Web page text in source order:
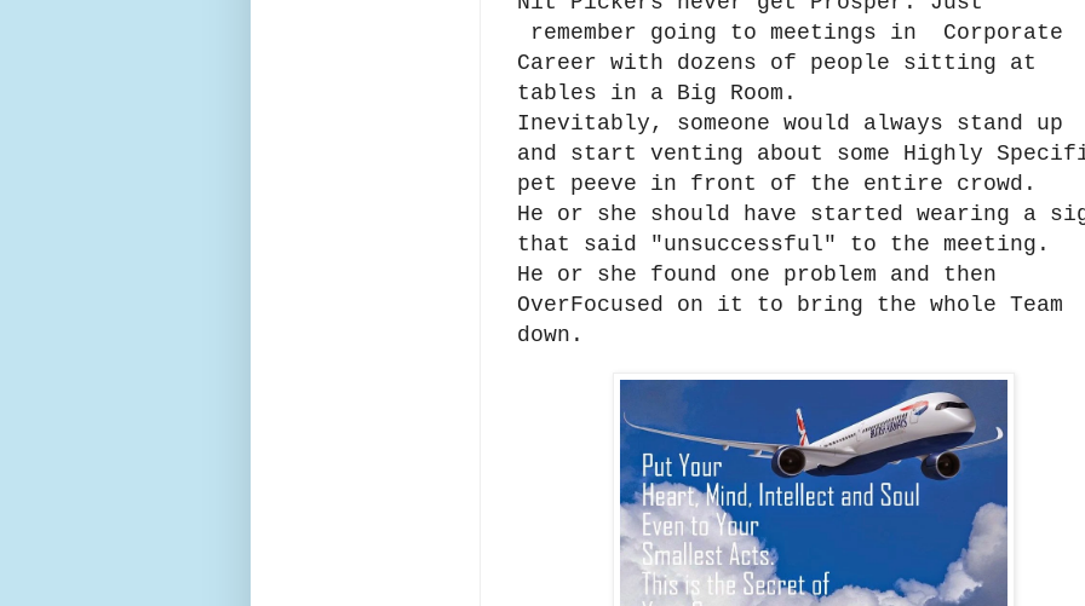
remember going to meetings in Corporate
Career with dozens of people sitting at
tables in a Big Room.
Inevitably, someone would always stand up
and start venting about some Highly
pet peeve in front of the entire crowd.
He or she should have started wearing a
that said "unsuccessful" to the meeting.
He or she found one problem and then
OverFocused on it to bring the whole Team
down.